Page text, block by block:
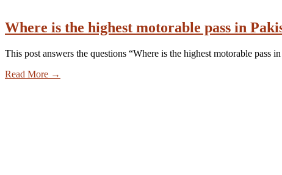
Where is the highest motorable pass in
This post answers the questions “Where is the highest motorable pass
Read More →